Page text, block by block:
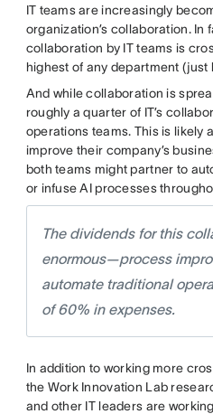
IT teams are increasingly
organization’s collaboration. In
collaboration by IT teams is
highest of any department (just
And while collaboration is
roughly a quarter of IT’s
operations teams. This is likely
improve their company’s
both teams might partner to
or infuse AI processes
The dividends for this
enormous—process
automate traditional
of 60% in expenses.
In addition to working more
the Work Innovation Lab
and other IT leaders are